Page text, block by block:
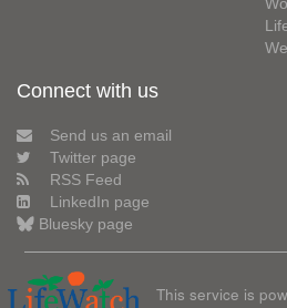
Connect with us
Send us an email
Twitter page
RSS Feed
LinkedIn page
Bluesky page
This service is